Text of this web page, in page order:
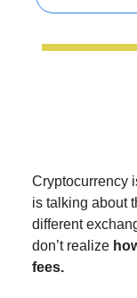
Cryptocurrency
is talking about
different
don’t realize
fees.